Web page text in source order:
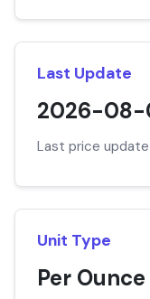
Last Update
2026-08-
Last price
Unit Type
Per Ounce